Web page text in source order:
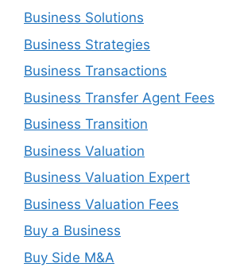
Business Solutions
Business Strategies
Business Transactions
Business Transfer Agent Fees
Business Transition
Business Valuation
Business Valuation Expert
Business Valuation Fees
Buy a Business
Buy Side M&A